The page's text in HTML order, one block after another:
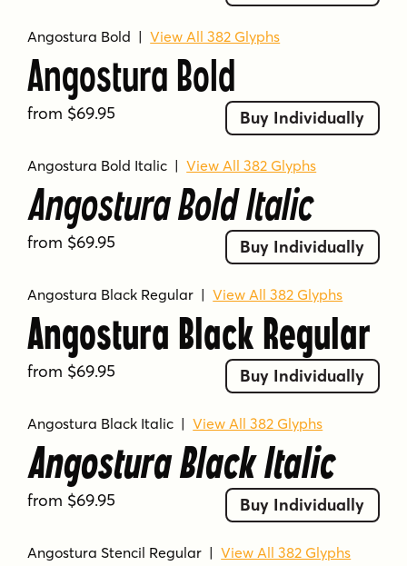
Angostura Bold |View All 382 Glyphs
Angostura Bold
from $69.95 Buy Individually
Angostura Bold Italic |View All 382 Glyphs
Angostura Bold Italic
from $69.95 Buy Individually
Angostura Black Regular |View All 382 Glyphs
Angostura Black Regular
from $69.95 Buy Individually
Angostura Black Italic |View All 382 Glyphs
Angostura Black Italic
from $69.95 Buy Individually
Angostura Stencil Regular |View All 382 Glyphs